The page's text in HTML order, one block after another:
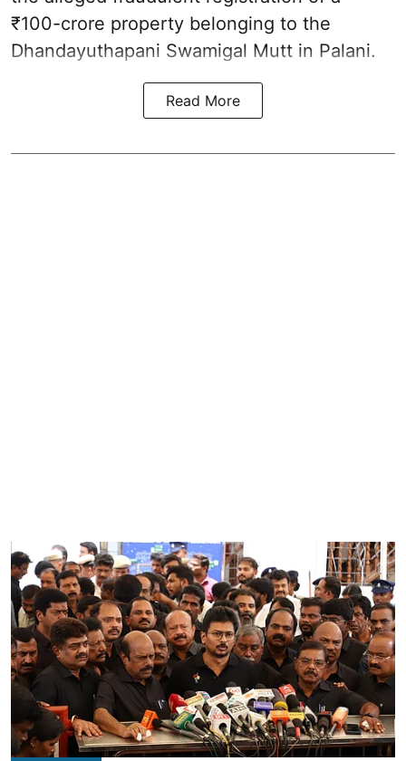
₹100-crore property belonging to the
Dhandayuthapani Swamigal Mutt in Palani.
Read More